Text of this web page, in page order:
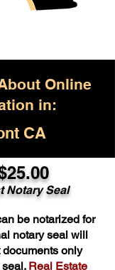
Online
in:
CA
Notary Seal
be notarized for
notary seal will
only
Real Estate